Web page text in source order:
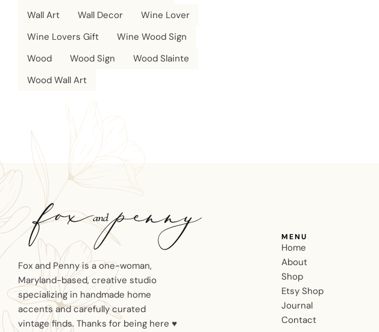
Wall Art
Wall Decor
Wine Lover
Wine Lovers Gift
Wine Wood Sign
Wood
Wood Sign
Wood Slainte
Wood Wall Art
Fox and Penny is a one-woman,
Maryland-based, creative studio
specializing in handmade home
accents and carefully curated
vintage finds. Thanks for being here ♥
MENU
Home
About
Shop
Etsy Shop
Journal
Contact